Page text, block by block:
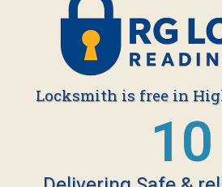
Locksmith is free in
19